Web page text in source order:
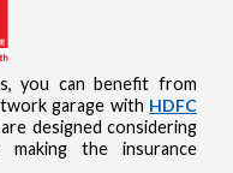
you can benefit from
garage with HDFC
designed considering
making the insurance